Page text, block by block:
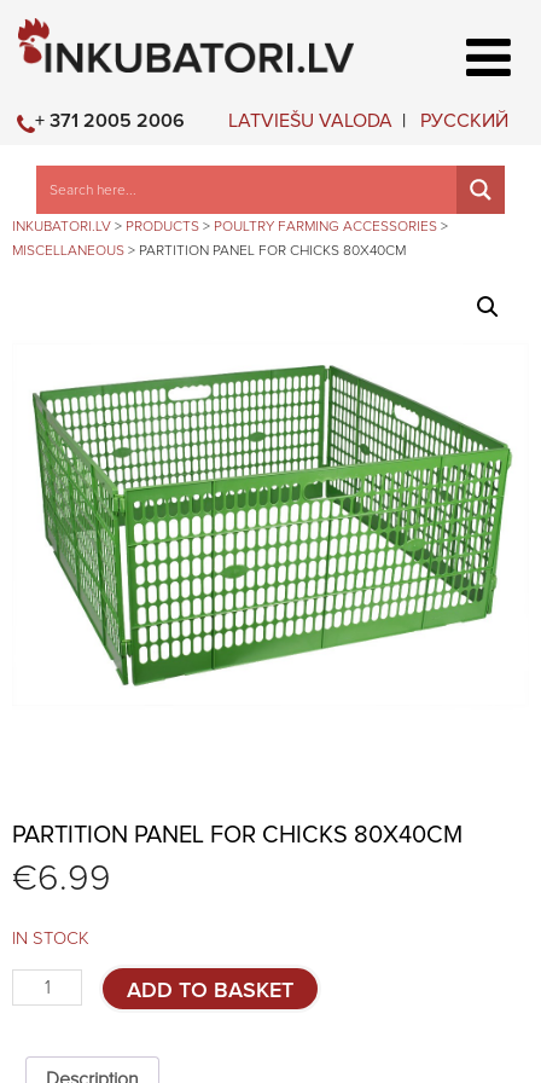
LATVIEŠU VALODA РУССКИЙ
+ 371 2005 2006
INKUBATORI.LV > PRODUCTS > POULTRY FARMING ACCESSORIES >
MISCELLANEOUS > PARTITION PANEL FOR CHICKS 80X40CM
PARTITION PANEL FOR CHICKS 80X40CM
€6.99
IN STOCK
Partition
panel
chicks
80x40cm
ADD TO BASKET